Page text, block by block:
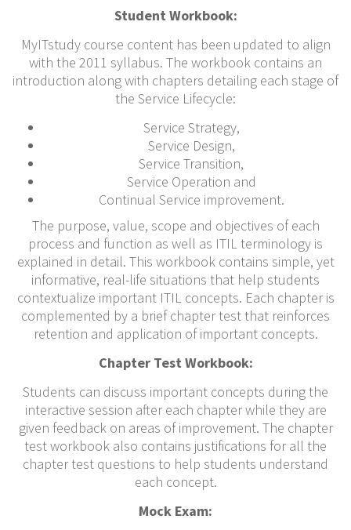
Student Workbook:
MyITstudy course content has been updated to align
with the 2011 syllabus. The workbook contains an
introduction along with chapters detailing each stage of
the Service Lifecycle:
Service Strategy,
Service Design,
Service Transition,
Service Operation and
Continual Service improvement.
The purpose, value, scope and objectives of each
process and function as well as ITIL terminology is
explained in detail. This workbook contains simple, yet
informative, real-life situations that help students
contextualize important ITIL concepts. Each chapter is
complemented by a brief chapter test that reinforces
retention and application of important concepts.
Chapter Test Workbook:
Students can discuss important concepts during the
interactive session after each chapter while they are
given feedback on areas of improvement. The chapter
test workbook also contains justifications for all the
chapter test questions to help students understand
each concept.
Mock Exam: